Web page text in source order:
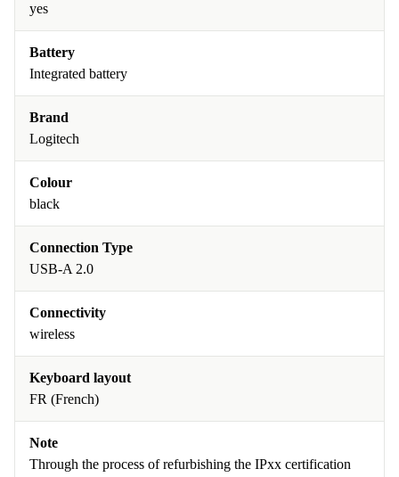
yes
Battery
Integrated battery
Brand
Logitech
Colour
black
Connection Type
USB-A 2.0
Connectivity
wireless
Keyboard layout
FR (French)
Note
Through the process of refurbishing the IPxx certification